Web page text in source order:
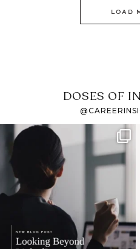
LOAD
DOSES OF
If it feels like the job
market has gotten
harder